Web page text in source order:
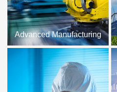
Advanced Manufacturing